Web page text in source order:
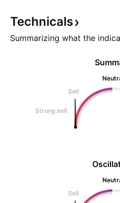
Technicals
Summarizing what the
Sell
Sell
Strong sell